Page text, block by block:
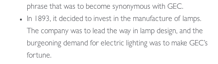
phrase that was to become synonymous with GEC.
In 1893, it decided to invest in the manufacture of lamps.
The company was to lead the way in lamp design, and the
burgeoning demand for electric lighting was to make GEC’s
fortune.